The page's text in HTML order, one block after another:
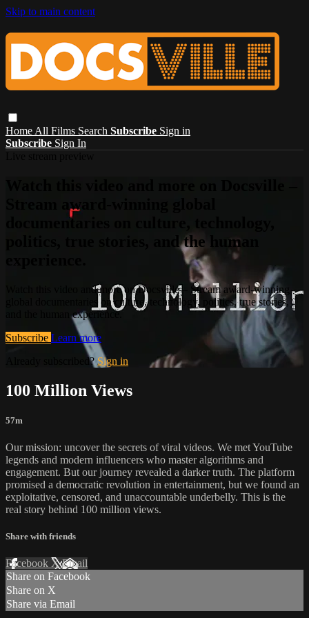
Skip to main content
Home All Films Search Subscribe Sign in
Subscribe Sign In
Stream award-winning global
documentaries on culture, technology,
politics, true stories, and the human
Watch this video and more on Docsville – Stream award-winning
global documentaries on culture, technology, politics, true stories,
and the human experience.
Subscribe Learn more
Already subscribed?Sign in
100 Million Views
57m
Our mission: uncover the secrets of viral videos. We met YouTube
legends and modern influencers who master algorithms and
engagement. But our journey revealed a darker truth. The platform
promised a democratic revolution in entertainment, but we found an
exploitative, censored, and unaccountable underbelly. This is the
real story behind 100 million views.
Share with friends
Facebook XEmail
Share on Facebook
Share on X
Share via Email